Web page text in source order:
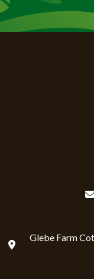
Glebe Farm